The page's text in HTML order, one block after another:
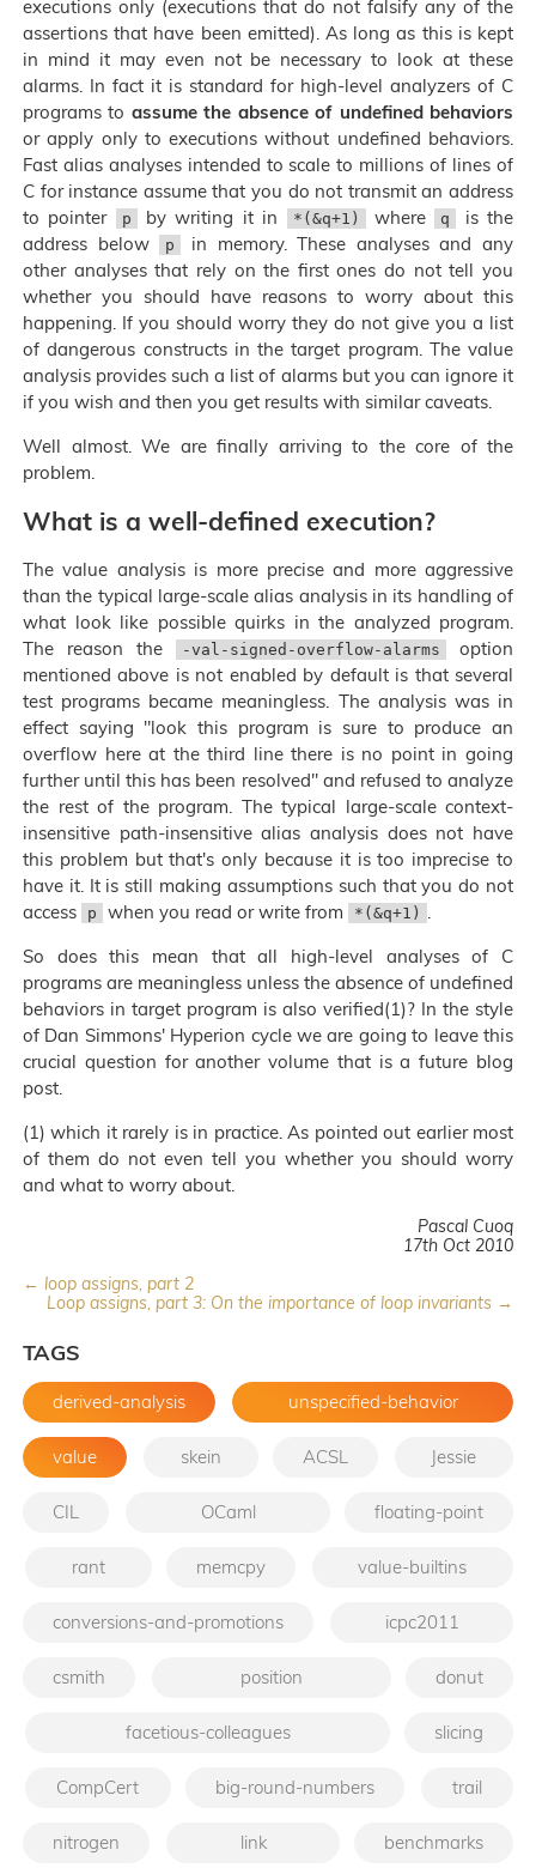
executions only (executions that do not falsify any of the
assertions that have been emitted). As long as this is kept
in mind it may even not be necessary to look at these
alarms. In fact it is standard for high-level analyzers of C
programs to assume the absence of undefined behaviors
or apply only to executions without undefined behaviors.
Fast alias analyses intended to scale to millions of lines of
C for instance assume that you do not transmit an address
to pointer
p by writing it in *(&q+1) where q
is the
address below
p
in memory. These analyses and any
other analyses that rely on the first ones do not tell you
whether you should have reasons to worry about this
happening. If you should worry they do not give you a list
of dangerous constructs in the target program. The value
analysis provides such a list of alarms but you can ignore it
if you wish and then you get results with similar caveats.
Well almost. We are finally arriving to the core of the
problem.
What is a well-defined execution?
The value analysis is more precise and more aggressive
than the typical large-scale alias analysis in its handling of
what look like possible quirks in the analyzed program.
The reason the
-val-signed-overflow-alarms
option
mentioned above is not enabled by default is that several
test programs became meaningless. The analysis was in
effect saying "look this program is sure to produce an
overflow here at the third line there is no point in going
further until this has been resolved" and refused to analyze
the rest of the program. The typical large-scale context-
insensitive path-insensitive alias analysis does not have
this problem but that's only because it is too imprecise to
have it. It is still making assumptions such that you do not
access
p when you read or write from *(&q+1) .
So does this mean that all high-level analyses of C
programs are meaningless unless the absence of undefined
behaviors in target program is also verified(1)? In the style
of Dan Simmons' Hyperion cycle we are going to leave this
crucial question for another volume that is a future blog
post.
(1) which it rarely is in practice. As pointed out earlier most
of them do not even tell you whether you should worry
and what to worry about.
Pascal Cuoq
17th Oct 2010
← loop assigns, part 2
Loop assigns, part 3: On the importance of loop invariants →
TAGS
derived-analysis unspecified-behavior
value skein ACSL Jessie
CIL OCaml floating-point
rant memcpy value-builtins
conversions-and-promotions icpc2011
csmith position donut
facetious-colleagues slicing
CompCert big-round-numbers trail
nitrogen link benchmarks